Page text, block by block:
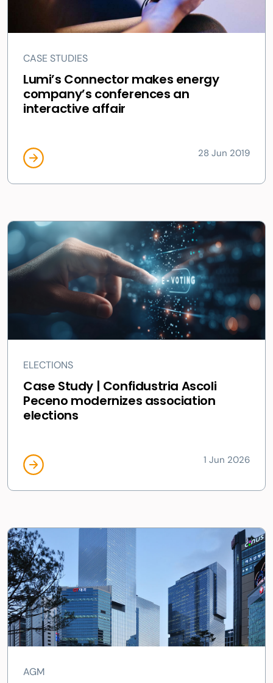
CASE STUDIES
Lumi’s Connector makes energy
company’s conferences an
interactive affair
28 Jun 2019
ELECTIONS
Case Study | Confidustria Ascoli
Peceno modernizes association
elections
1 Jun 2026
AGM